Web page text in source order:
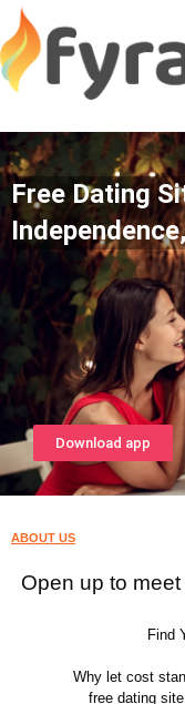
Free Dating
Download app
ABOUT US
Open up to
Find
Why let cost
free dating